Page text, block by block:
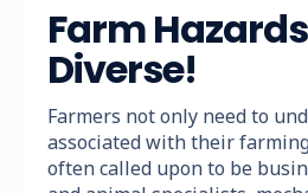
Farm
Diverse!
Farmers not only need to
associated with their
often called upon to be